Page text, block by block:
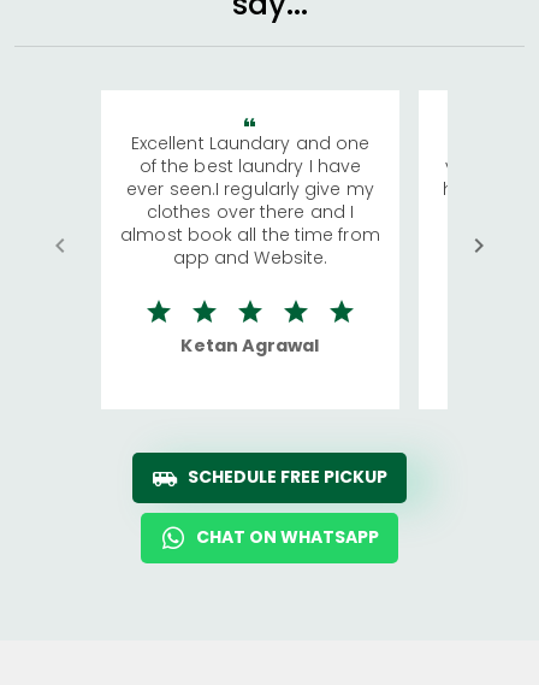
Excellent Laundary and one
of the best laundry I have
ever seen.I regularly give my
clothes over there and I
almost book all the time from
app and Website.
Ketan Agrawal
visiting
has
We
quite
SCHEDULE FREE PICKUP
CHAT ON WHATSAPP